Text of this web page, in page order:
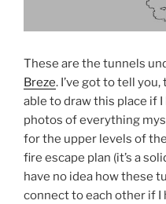
These are the tunnels
Breze. I’ve got to tell you,
able to draw this place if
photos of everything
for the upper levels of
fire escape plan (it’s a
have no idea how these
connect to each other if I